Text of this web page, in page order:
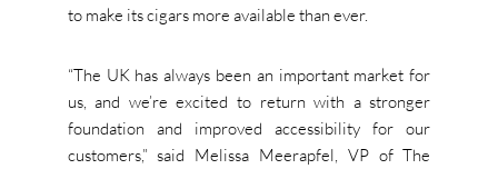
to make its cigars more available than ever.
“The UK has always been an important market for
us, and we’re excited to return with a stronger
foundation and improved accessibility for our
customers,” said Melissa Meerapfel, VP of The